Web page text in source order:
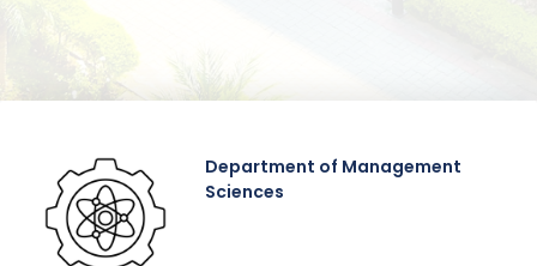
Department of Management
Sciences